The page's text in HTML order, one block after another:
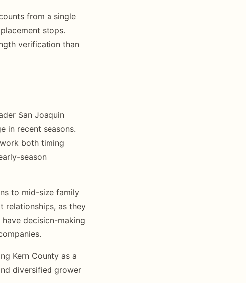
from a single
stops.
verification than
San Joaquin
in recent seasons.
both timing
season
to mid-size family
relationships, as they
decision-making
Kern County as a
diversified grower